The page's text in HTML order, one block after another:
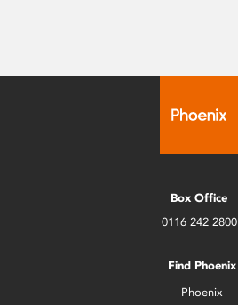
Box Office
0116 242 2800
Find Phoenix
Phoenix